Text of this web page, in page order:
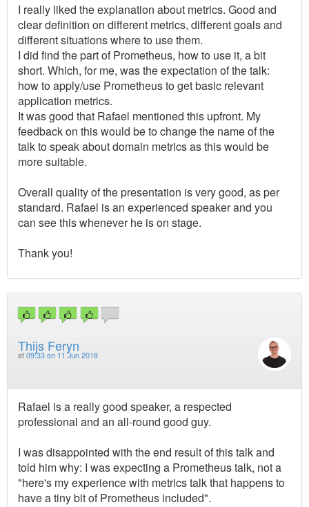
I really liked the explanation about metrics. Good and
clear definition on different metrics, different goals and
different situations where to use them.
I did find the part of Prometheus, how to use it, a bit
short. Which, for me, was the expectation of the talk:
how to apply/use Prometheus to get basic relevant
application metrics.
It was good that Rafael mentioned this upfront. My
feedback on this would be to change the name of the
talk to speak about domain metrics as this would be
more suitable.
Overall quality of the presentation is very good, as per
standard. Rafael is an experienced speaker and you
can see this whenever he is on stage.
Thank you!
Thijs Feryn
at 09:33 on 11 Jun 2018
Rafael is a really good speaker, a respected
professional and an all-round good guy.
I was disappointed with the end result of this talk and
told him why: I was expecting a Prometheus talk, not a
"here's my experience with metrics talk that happens to
have a tiny bit of Prometheus included".